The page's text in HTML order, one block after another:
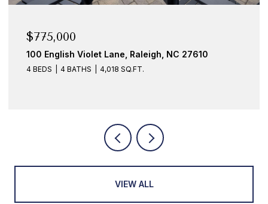
$775,000
100 English Violet Lane, Raleigh, NC 27610
4 BEDS 4 BATHS 4,018 SQ.FT.
VIEW ALL